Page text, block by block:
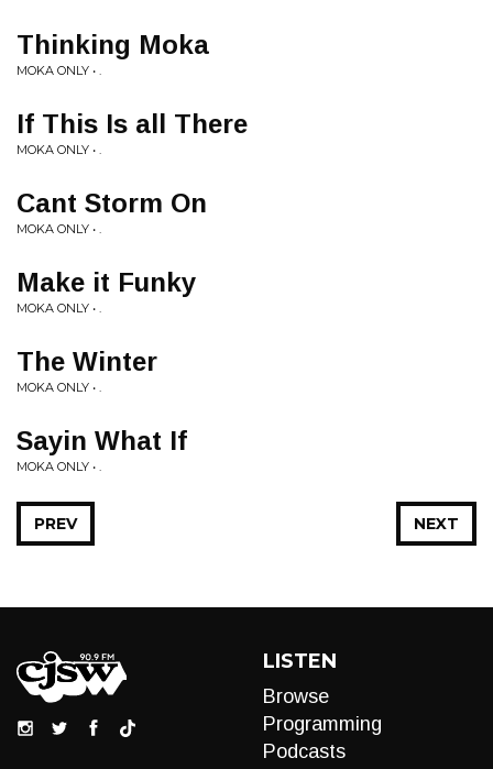
Thinking Moka
MOKA ONLY • .
If This Is all There
MOKA ONLY • .
Cant Storm On
MOKA ONLY • .
Make it Funky
MOKA ONLY • .
The Winter
MOKA ONLY • .
Sayin What If
MOKA ONLY • .
NEXT
PREV
LISTEN
Browse
Programming
Podcasts